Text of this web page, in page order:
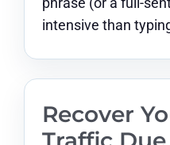
intensive than
Recover